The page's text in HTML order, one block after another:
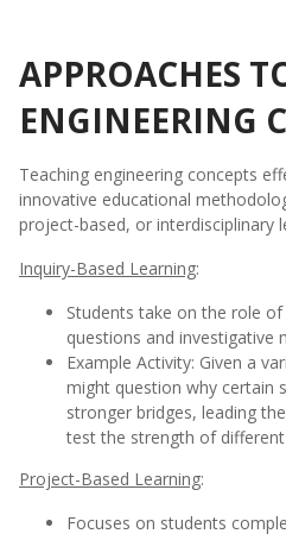
APPROACHES
ENGINEERING
Teaching engineering concepts
innovative educational
project-based, or interdisciplinary
Inquiry-Based Learning:
Students take on the role
questions and investigative
Example Activity: Given a
might question why certain
stronger bridges, leading
test the strength of
Project-Based Learning:
Focuses on students